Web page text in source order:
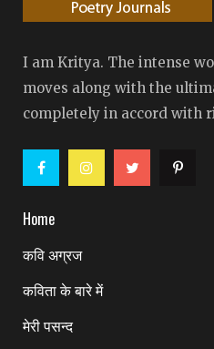
I am Kritya. The intense
moves along with the
completely in accord with
Home
कवि अग्रज
कविता के बारे में
मेरी पसन्द